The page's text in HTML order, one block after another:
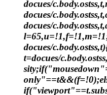
docues/
docues/
docues/
docues/
t=docues/